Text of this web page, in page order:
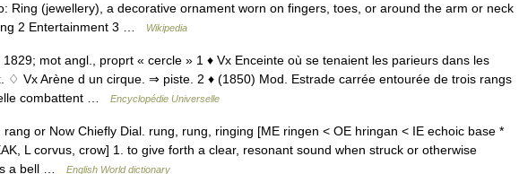
Ring (jewellery), a decorative ornament worn on fingers, toes, or around the arm or neck
2 Entertainment 3 …
Wikipedia
mot angl., proprt « cercle » 1 ♦ Vx Enceinte où se tenaient les parieurs dans les
♢ Vx Arène d un cirque. ⇒ piste. 2 ♦ (1850) Mod. Estrade carrée entourée de trois rangs
combattent …
Encyclopédie Universelle
or Now Chiefly Dial. rung, rung, ringing [ME ringen < OE hringan < IE echoic base *
L corvus, crow] 1. to give forth a clear, resonant sound when struck or otherwise
a bell …
English World dictionary